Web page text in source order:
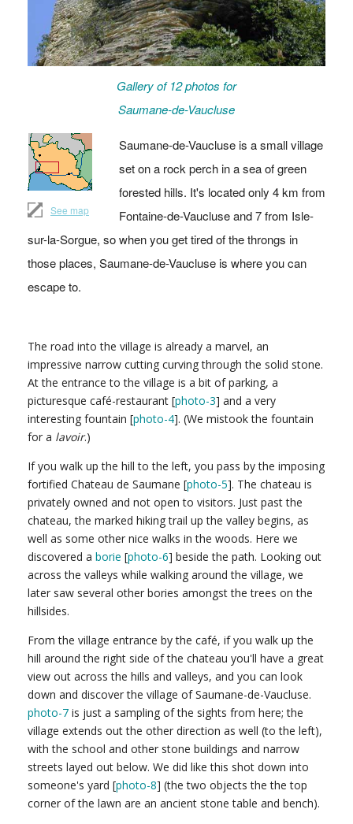
Gallery of 12 photos for
Saumane-de-Vaucluse
See map
Saumane-de-Vaucluse is a small village
set on a rock perch in a sea of green
forested hills. It's located only 4 km from
Fontaine-de-Vaucluse and 7 from Isle-
sur-la-Sorgue, so when you get tired of the throngs in
those places, Saumane-de-Vaucluse is where you can
escape to.
The road into the village is already a marvel, an
impressive narrow cutting curving through the solid stone.
At the entrance to the village is a bit of parking, a
picturesque café-restaurant [photo-3] and a very
interesting fountain [photo-4]. (We mistook the fountain
for a lavoir.)
If you walk up the hill to the left, you pass by the imposing
fortified Chateau de Saumane [photo-5]. The chateau is
privately owned and not open to visitors. Just past the
chateau, the marked hiking trail up the valley begins, as
well as some other nice walks in the woods. Here we
discovered a borie [photo-6] beside the path. Looking out
across the valleys while walking around the village, we
later saw several other bories amongst the trees on the
hillsides.
From the village entrance by the café, if you walk up the
hill around the right side of the chateau you'll have a great
view out across the hills and valleys, and you can look
down and discover the village of Saumane-de-Vaucluse.
photo-7 is just a sampling of the sights from here; the
village extends out the other direction as well (to the left),
with the school and other stone buildings and narrow
streets layed out below. We did like this shot down into
someone's yard [photo-8] (the two objects the the top
corner of the lawn are an ancient stone table and bench).